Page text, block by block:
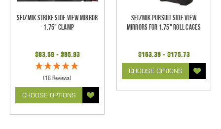
Seizmik Strike Side View Mirror
- 1.75" Clamp
$83.59 - $95.93
(16 Reviews)
CHOOSE OPTIONS
Seizmik Pursuit Side View
Mirrors for 1.75" Roll Cages
$163.39 - $175.73
CHOOSE OPTIONS